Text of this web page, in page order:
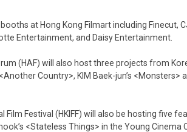
at Hong Kong Filmart including Finecut,
Entertainment, and Daisy Entertainment.
(HAF) will also host three projects from
Country>, KIM Baek-jun’s <Monsters>
Festival (HKIFF) will also be hosting five
<Stateless Things> in the Young Cinema